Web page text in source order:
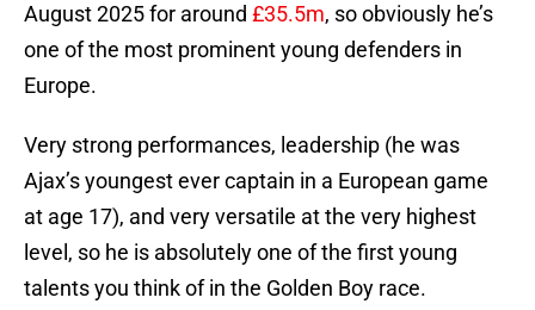
August 2025 for around £35.5m, so obviously he’s
one of the most prominent young defenders in
Europe.
Very strong performances, leadership (he was
Ajax’s youngest ever captain in a European game
at age 17), and very versatile at the very highest
level, so he is absolutely one of the first young
talents you think of in the Golden Boy race.